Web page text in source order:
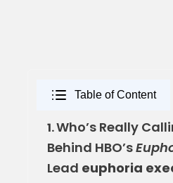
Table of Content
1.Who’s Really
Behind HBO’s
Lead euphoria